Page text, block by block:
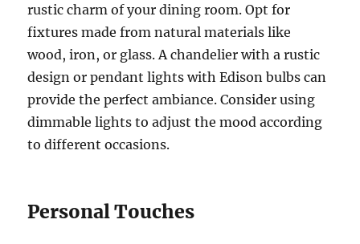
rustic charm of your dining room. Opt for
fixtures made from natural materials like
wood, iron, or glass. A chandelier with a rustic
design or pendant lights with Edison bulbs can
provide the perfect ambiance. Consider using
dimmable lights to adjust the mood according
to different occasions.
Personal Touches